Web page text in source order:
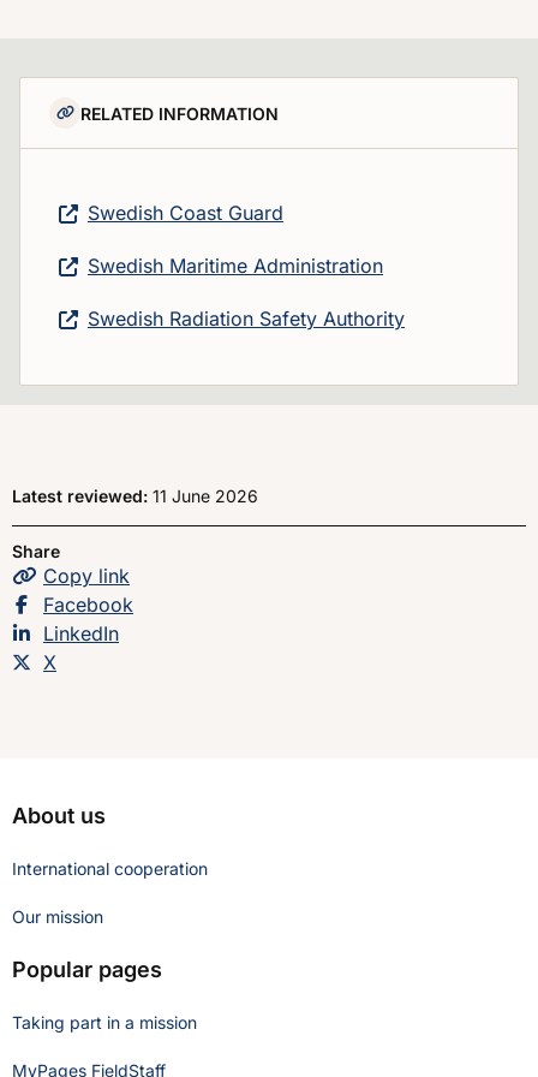
RELATED INFORMATION
Swedish Coast Guard
Swedish Maritime Administration
Swedish Radiation Safety Authority
Latest reviewed: 11 June 2026
Share
Copy the page
link
Share this page on
Facebook
Share this page on
LinkedIn
Share this page on
X
About us
International cooperation
Our mission
Popular pages
Taking part in a mission
MyPages FieldStaff